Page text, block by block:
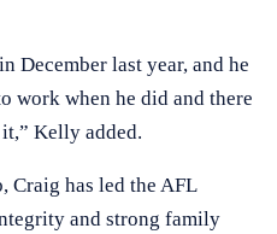
December last year, and he
work when he did and there
Kelly added.
Craig has led the AFL
and strong family